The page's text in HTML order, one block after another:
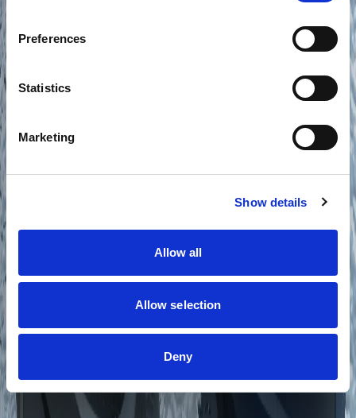
Preferences
Statistics
Marketing
Show details
Allow all
Allow selection
Deny